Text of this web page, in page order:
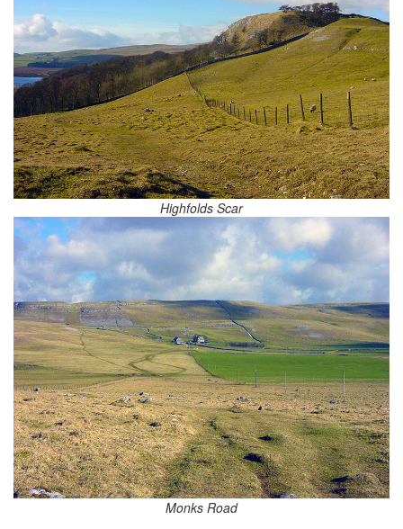
Highfolds Scar
Monks Road